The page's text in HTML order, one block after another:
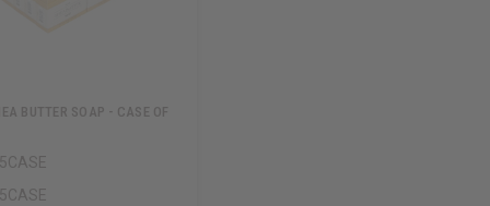
BUTTER SOAP - CASE OF